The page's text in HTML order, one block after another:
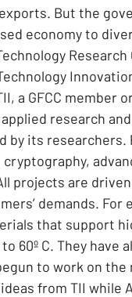
But the
economy to
Research
a GFCC member
research
its researchers.
projects are
demands. For
that support
60º C. They have
to work on the
from TII while